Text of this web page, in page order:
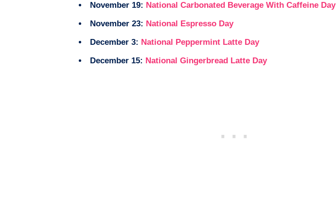
November 19: National Carbonated Beverage With Caffeine Day
November 23: National Espresso Day
December 3: National Peppermint Latte Day
December 15: National Gingerbread Latte Day